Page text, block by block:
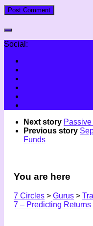
Social:
Next story
Previous story
Funds
You are here
7 Circles > Gurus >
7 – Predicting Returns